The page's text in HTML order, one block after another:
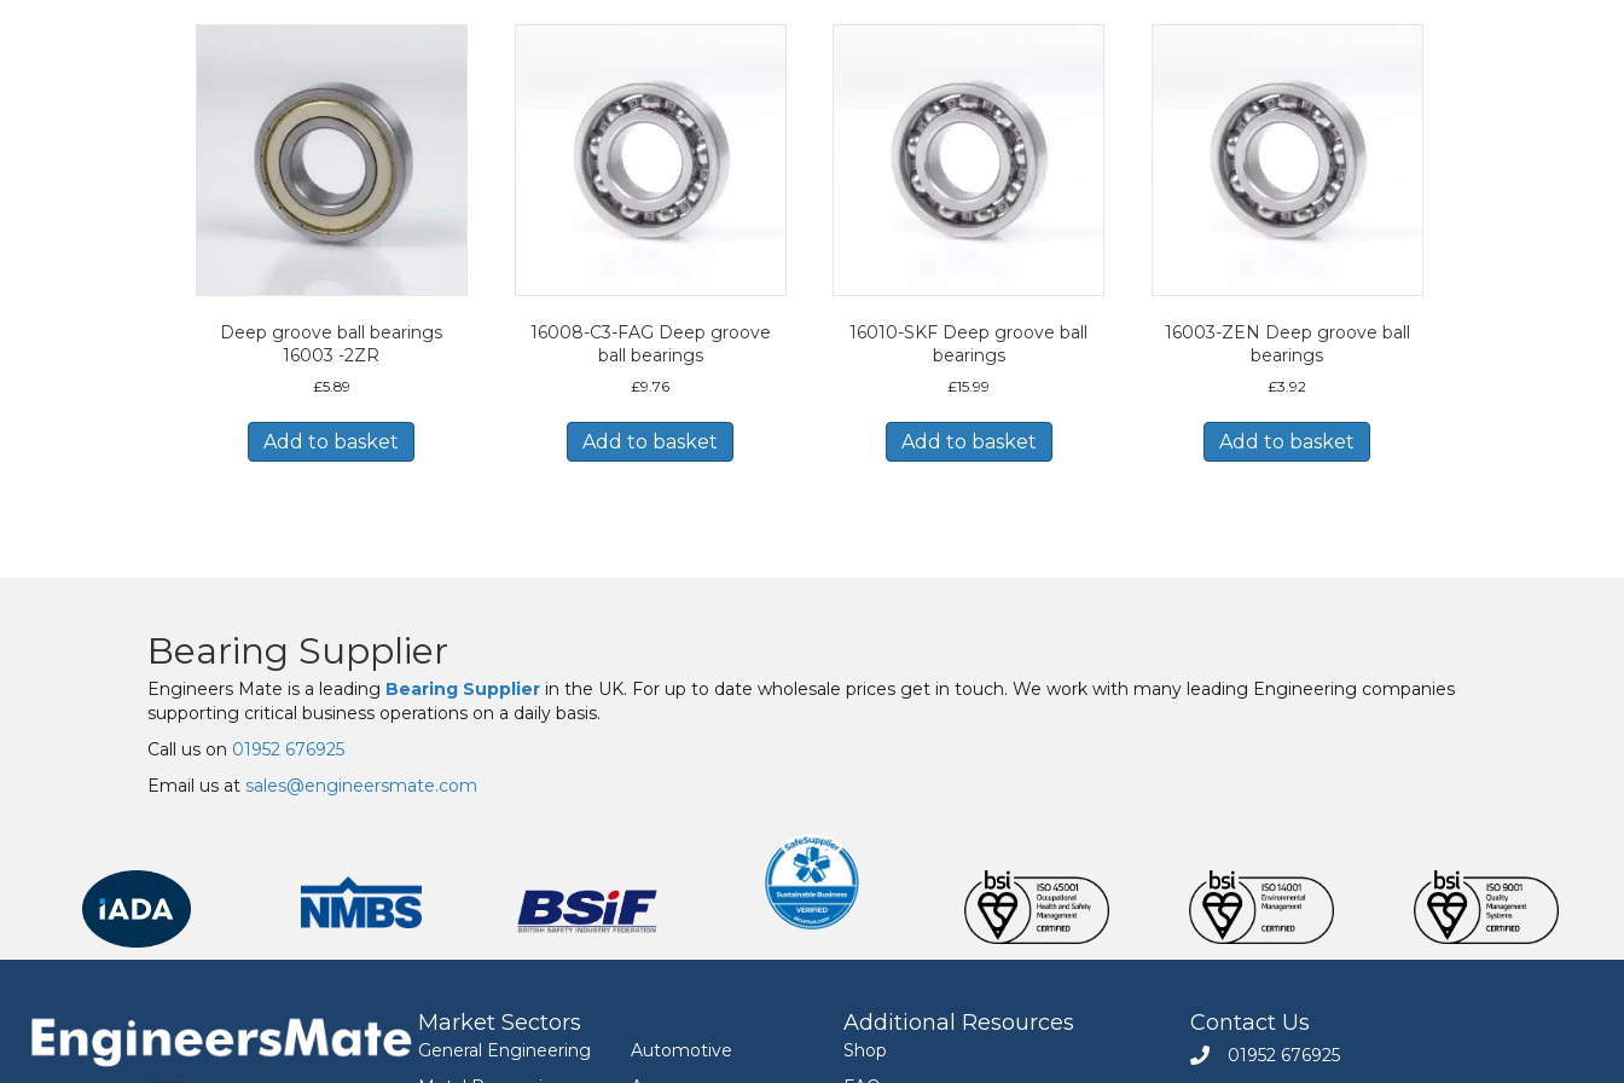
Deep groove ball bearings
16003 -2ZR
£5.89
Add to basket
16008-C3-FAG Deep groove
ball bearings
£9.76
Add to basket
16010-SKF Deep groove ball
bearings
£15.99
Add to basket
16003-ZEN Deep groove ball
bearings
£3.92
Add to basket
Bearing Supplier
Engineers Mate is a leading Bearing Supplier in the UK. For up to date wholesale prices get in touch. We work with many leading Engineering companies
supporting critical business operations on a daily basis.
Call us on 01952 676925
Email us at sales@engineersmate.com
Market Sectors
General Engineering
Automotive
Additional Resources
Shop
Contact Us
Call Engineers Mate on 01952 676925
01952 676925